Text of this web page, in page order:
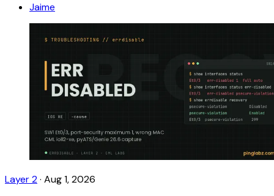
Jaime
Layer 2· Aug 1, 2026